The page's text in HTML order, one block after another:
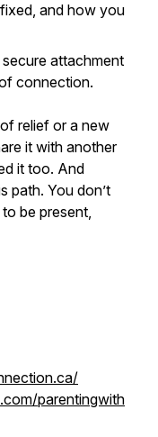
and how you
attachment
connection.
relief or a new
it with another
it too. And
path. You don’t
be present,
parentingwith